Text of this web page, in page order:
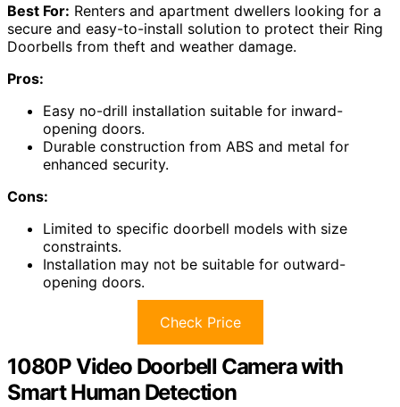
Best For: Renters and apartment dwellers looking for a
secure and easy-to-install solution to protect their Ring
Doorbells from theft and weather damage.
Pros:
Easy no-drill installation suitable for inward-
opening doors.
Durable construction from ABS and metal for
enhanced security.
Cons:
Limited to specific doorbell models with size
constraints.
Installation may not be suitable for outward-
opening doors.
Check Price
1080P Video Doorbell Camera with
Smart Human Detection